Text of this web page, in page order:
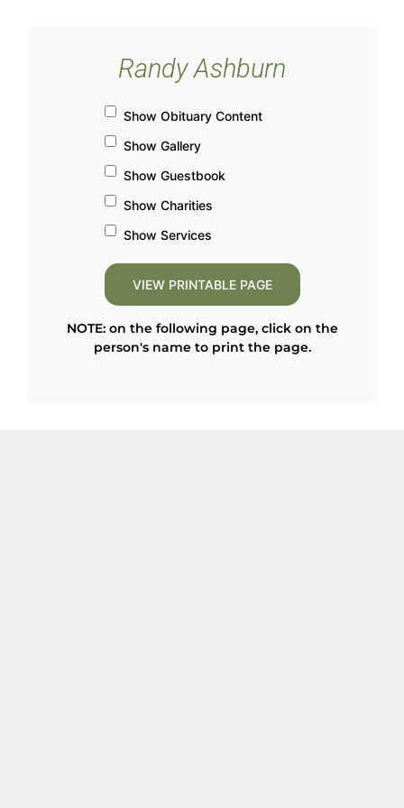
Randy Ashburn
Show Obituary Content
Show Gallery
Show Guestbook
Show Charities
Show Services
NOTE: on the following page, click on the
person's name to print the page.